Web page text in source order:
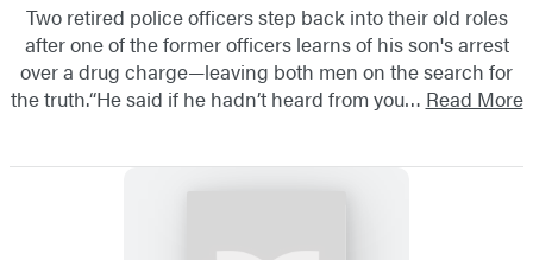
Two retired police officers step back into their old roles
after one of the former officers learns of his son's arrest
over a drug charge—leaving both men on the search for
the truth.“He said if he hadn’t heard from you… Read More